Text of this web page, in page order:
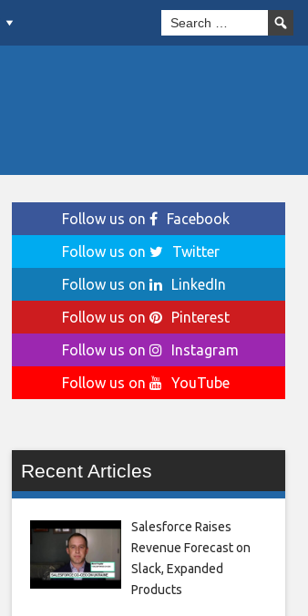
Follow us on
Facebook
Follow us on
Twitter
Follow us on
LinkedIn
Follow us on
Pinterest
Follow us on
Instagram
Follow us on
YouTube
Recent Articles
Salesforce Raises
Revenue Forecast on
Slack, Expanded
Products